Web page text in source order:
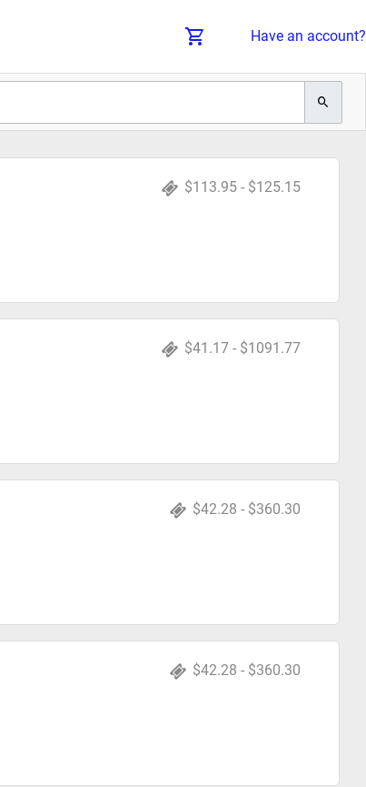
Have an account?
$113.95 - $125.15
$41.17 - $1091.77
$42.28 - $360.30
$42.28 - $360.30